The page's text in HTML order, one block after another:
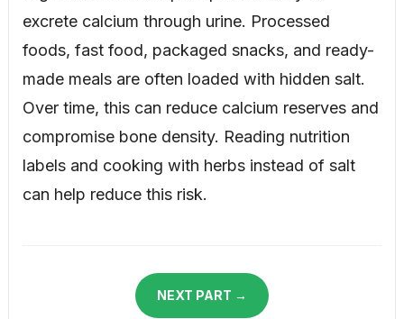
excrete calcium through urine. Processed
foods, fast food, packaged snacks, and ready-
made meals are often loaded with hidden salt.
Over time, this can reduce calcium reserves and
compromise bone density. Reading nutrition
labels and cooking with herbs instead of salt
can help reduce this risk.
NEXT PART →